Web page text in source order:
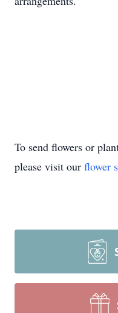
To send flowers or
please visit our flower